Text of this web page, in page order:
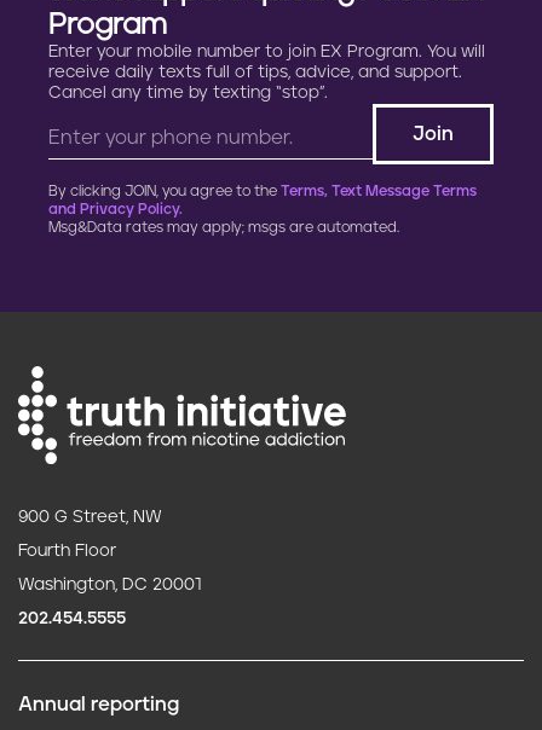
Program
Enter your mobile number to join EX Program. You will
receive daily texts full of tips, advice, and support.
Cancel any time by texting “stop”.
By clicking JOIN, you agree to the Terms, Text Message Terms
and Privacy Policy.
Msg&Data rates may apply; msgs are automated.
900 G Street, NW
Fourth Floor
Washington, DC 20001
202.454.5555
Annual reporting